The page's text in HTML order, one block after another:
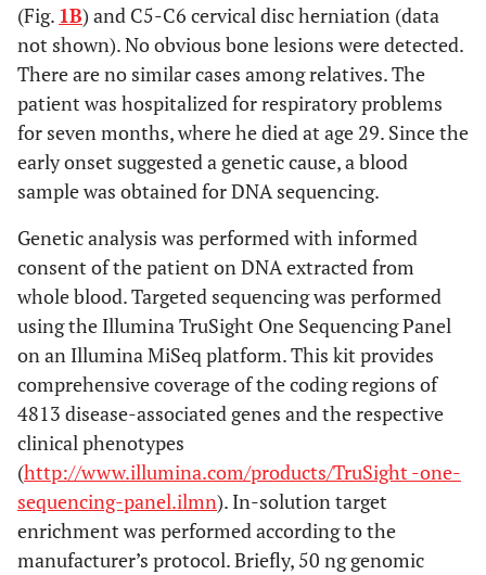
(Fig. 1B) and C5-C6 cervical disc herniation (data
not shown). No obvious bone lesions were detected.
There are no similar cases among relatives. The
patient was hospitalized for respiratory problems
for seven months, where he died at age 29. Since the
early onset suggested a genetic cause, a blood
sample was obtained for DNA sequencing.
Genetic analysis was performed with informed
consent of the patient on DNA extracted from
whole blood. Targeted sequencing was performed
using the Illumina TruSight One Sequencing Panel
on an Illumina MiSeq platform. This kit provides
comprehensive coverage of the coding regions of
4813 disease-associated genes and the respective
clinical phenotypes
(http://www.illumina.com/products/TruSight -one-
sequencing-panel.ilmn). In-solution target
enrichment was performed according to the
manufacturer’s protocol. Briefly, 50 ng genomic